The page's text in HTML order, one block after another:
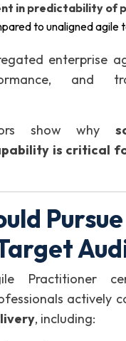
in predictability of
to unaligned agile
enterprise
and
show why
is critical
Pursue
Practitioner
actively
, including: